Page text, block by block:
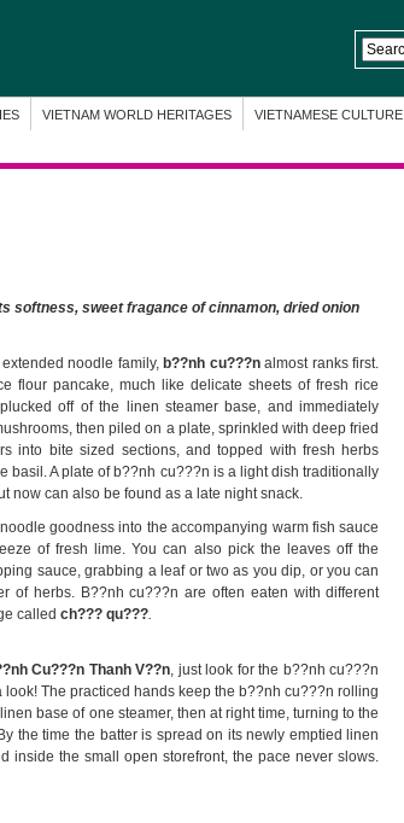
VIETNAM WORLD HERITAGES VIETNAMESE CULTURE
softness, sweet fragance of cinnamon, dried onion
noodle family, b??nh cu???nalmost ranks first.
flour pancake, much like delicate sheets of fresh rice
off of the linen steamer base, and immediately
then piled on a plate, sprinkled with deep fried
into bite sized sections, and topped with fresh herbs
basil. A plate of b??nh cu???n is a light dish traditionally
now can also be found as a late night snack.
goodness into the accompanying warm fish sauce
of fresh lime. You can also pick the leaves off the
sauce, grabbing a leaf or two as you dip, or you can
of herbs. B??nh cu???n are often eaten with different
called ch??? qu???.
Cu???n Thanh V??n, just look for the b??nh cu???n
The practiced hands keep the b??nh cu???n rolling
base of one steamer, then at right time, turning to the
the time the batter is spread on its newly emptied linen
inside the small open storefront, the pace never slows.